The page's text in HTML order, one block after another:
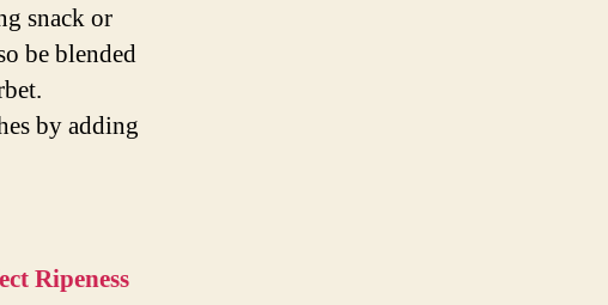
snack or
be blended
by adding
Ripeness